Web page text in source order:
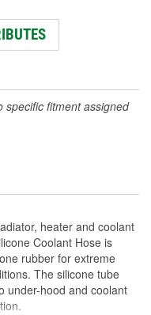
specific fitment assigned
heater and coolant
Coolant Hose is
rubber for extreme
The silicone tube
under-hood and coolant